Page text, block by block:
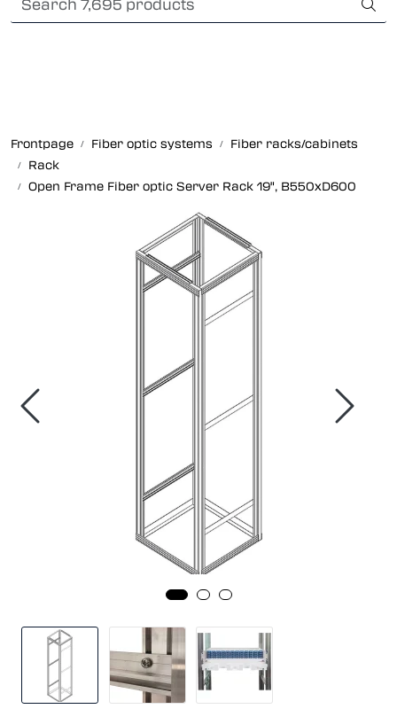
Skip to main contentInternational Shipping
Frontpage Fiber optic systems
Fiber racks/cabinets
Rack
Open Frame Fiber optic Server Rack 19", B550xD600
Foss Data Center systems
Other fiber products